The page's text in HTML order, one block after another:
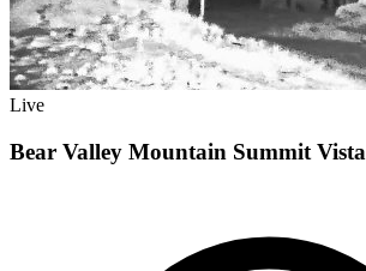
Live
Bear Valley Mountain Summit Vista